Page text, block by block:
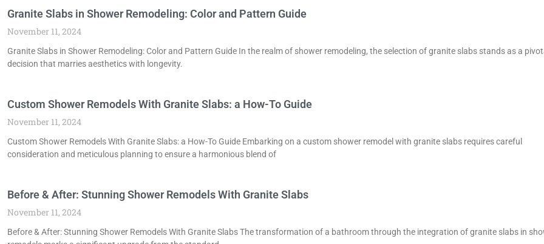
Granite Slabs in Shower Remodeling: Color and Pattern Guide
November 11, 2024
Granite Slabs in Shower Remodeling: Color and Pattern Guide In the realm of shower remodeling, the selection of granite slabs stands as a
decision that marries aesthetics with longevity.
Custom Shower Remodels With Granite Slabs: a How-To Guide
November 11, 2024
Custom Shower Remodels With Granite Slabs: a How-To Guide Embarking on a custom shower remodel with granite slabs requires careful
consideration and meticulous planning to ensure a harmonious blend of
Before & After: Stunning Shower Remodels With Granite Slabs
November 11, 2024
Before & After: Stunning Shower Remodels With Granite Slabs The transformation of a bathroom through the integration of granite slabs in